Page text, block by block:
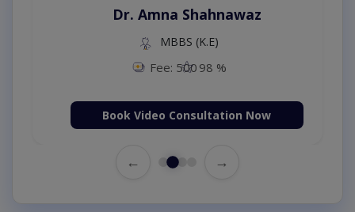
Dr. Amna Shahnawaz
MBBS (K.E)
Fee: 500 98 %
Book Video Consultation Now
← →